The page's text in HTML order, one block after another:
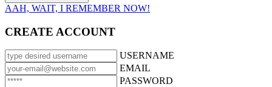
AAH, WAIT, I REMEMBER NOW!
CREATE ACCOUNT
USERNAME
EMAIL
PASSWORD